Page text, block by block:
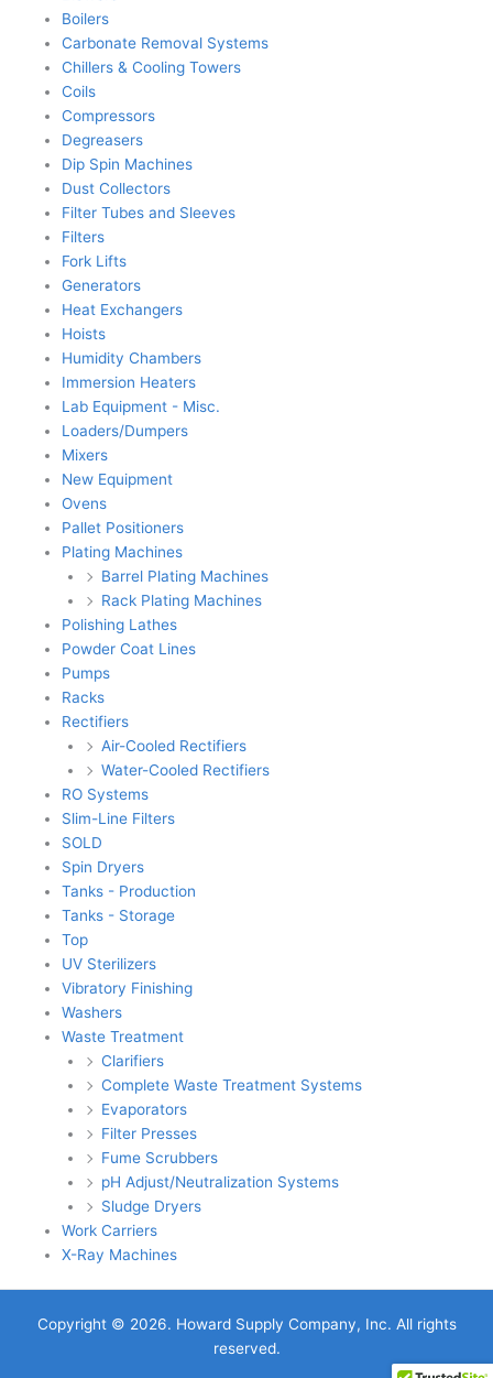
Boilers
Carbonate Removal Systems
Chillers & Cooling Towers
Coils
Compressors
Degreasers
Dip Spin Machines
Dust Collectors
Filter Tubes and Sleeves
Filters
Fork Lifts
Generators
Heat Exchangers
Hoists
Humidity Chambers
Immersion Heaters
Lab Equipment - Misc.
Loaders/Dumpers
Mixers
New Equipment
Ovens
Pallet Positioners
Plating Machines
Barrel Plating Machines
Rack Plating Machines
Polishing Lathes
Powder Coat Lines
Pumps
Racks
Rectifiers
Air-Cooled Rectifiers
Water-Cooled Rectifiers
RO Systems
Slim-Line Filters
SOLD
Spin Dryers
Tanks - Production
Tanks - Storage
Top
UV Sterilizers
Vibratory Finishing
Washers
Waste Treatment
Clarifiers
Complete Waste Treatment Systems
Evaporators
Filter Presses
Fume Scrubbers
pH Adjust/Neutralization Systems
Sludge Dryers
Work Carriers
X-Ray Machines
Copyright © 2026. Howard Supply Company, Inc. All rights
reserved.